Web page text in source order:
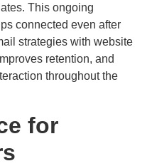
This ongoing
connected even after
strategies with website
retention, and
throughout the
for